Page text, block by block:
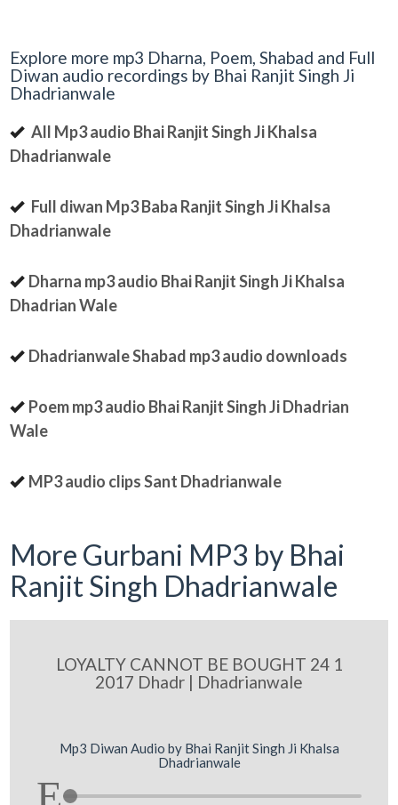
Explore more mp3 Dharna, Poem, Shabad and Full
Diwan audio recordings by Bhai Ranjit Singh Ji
Dhadrianwale
All Mp3 audio Bhai Ranjit Singh Ji Khalsa
Dhadrianwale
Full diwan Mp3 Baba Ranjit Singh Ji Khalsa
Dhadrianwale
Dharna mp3 audio Bhai Ranjit Singh Ji Khalsa
Dhadrian Wale
Dhadrianwale Shabad mp3 audio downloads
Poem mp3 audio Bhai Ranjit Singh Ji Dhadrian
Wale
MP3 audio clips Sant Dhadrianwale
More Gurbani MP3 by Bhai
Ranjit Singh Dhadrianwale
LOYALTY CANNOT BE BOUGHT 24 1
2017 Dhadr | Dhadrianwale
Mp3 Diwan Audio by Bhai Ranjit Singh Ji Khalsa
Dhadrianwale